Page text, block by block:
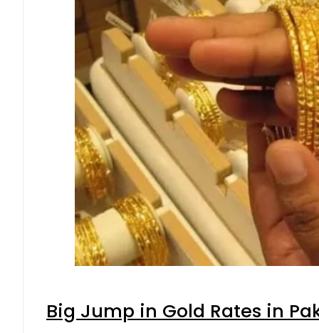
Big Jump in Gold Rates in